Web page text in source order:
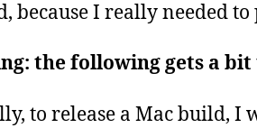
because I really needed
the following gets a
to release a Mac build, I